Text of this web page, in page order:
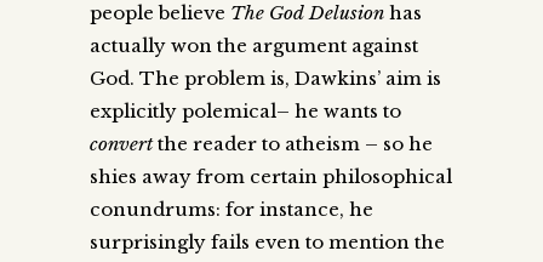
people believe The God Delusion has
actually won the argument against
God. The problem is, Dawkins’ aim is
explicitly polemical– he wants to
convertthe reader to atheism – so he
shies away from certain philosophical
conundrums: for instance, he
surprisingly fails even to mention the